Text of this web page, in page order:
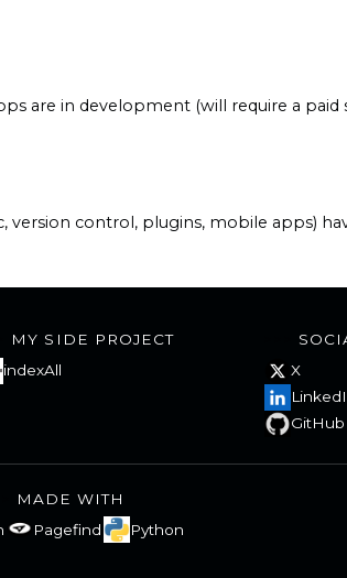
are in development (will require a
control, plugins, mobile apps)
MY SIDE PROJECT
indexAll
X
GitHub
MADE WITH
Pagefind Python